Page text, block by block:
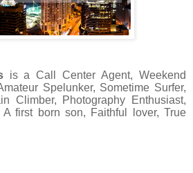
is a Call Center Agent, Weekend
Spelunker, Sometime Surfer,
Climber, Photography Enthusiast,
first born son, Faithful lover, True